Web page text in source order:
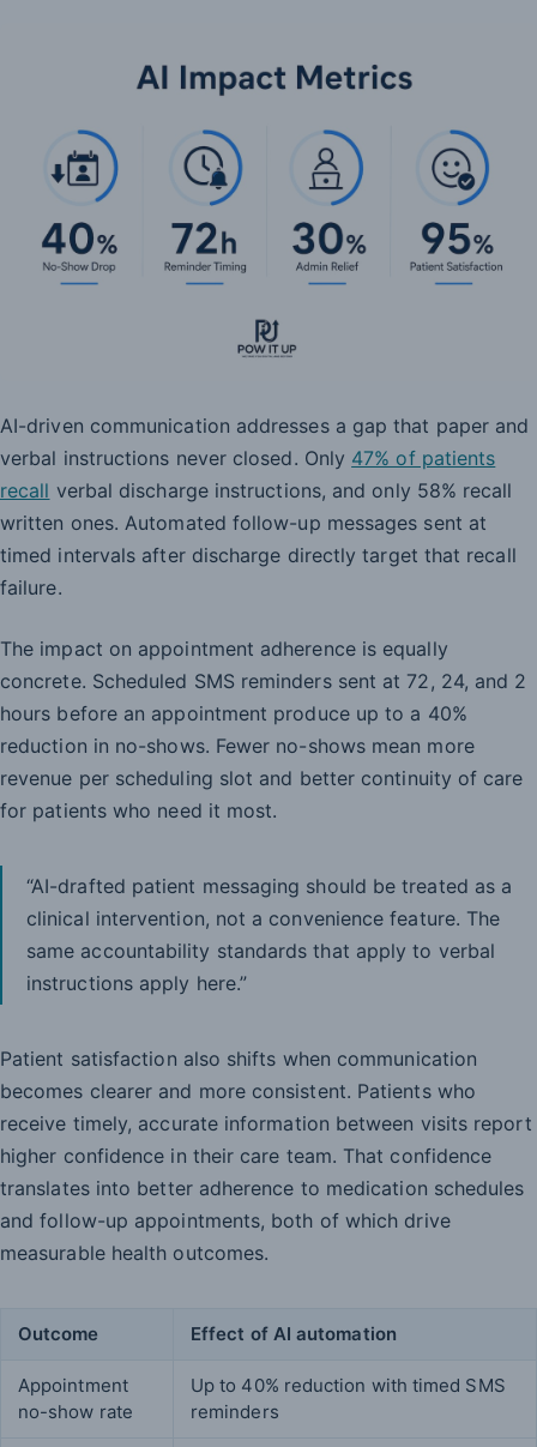
AI-driven communication addresses a gap that paper and
verbal instructions never closed. Only 47% of patients
recall verbal discharge instructions, and only 58% recall
written ones. Automated follow-up messages sent at
timed intervals after discharge directly target that recall
failure.
The impact on appointment adherence is equally
concrete. Scheduled SMS reminders sent at 72, 24, and 2
hours before an appointment produce up to a 40%
reduction in no-shows. Fewer no-shows mean more
revenue per scheduling slot and better continuity of care
for patients who need it most.
“AI-drafted patient messaging should be treated as a
clinical intervention, not a convenience feature. The
same accountability standards that apply to verbal
instructions apply here.”
Patient satisfaction also shifts when communication
becomes clearer and more consistent. Patients who
receive timely, accurate information between visits report
higher confidence in their care team. That confidence
translates into better adherence to medication schedules
and follow-up appointments, both of which drive
measurable health outcomes.
Outcome Effect of AI automation
Appointment
no-show rate
Up to 40% reduction with timed SMS
reminders